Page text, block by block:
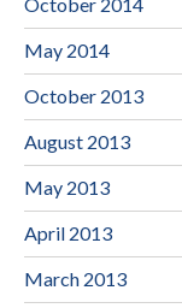
May 2014
October 2013
August 2013
May 2013
April 2013
March 2013